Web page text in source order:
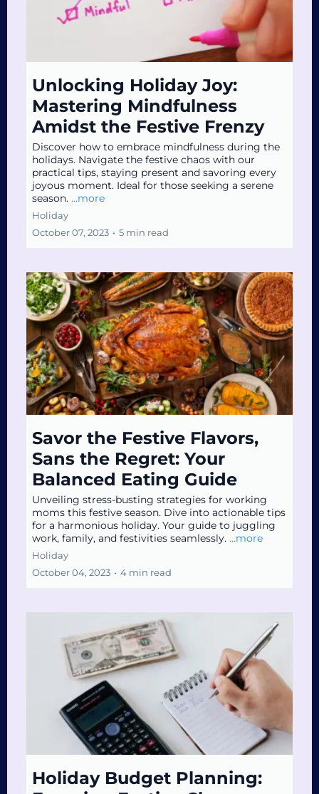
Unlocking Holiday Joy:
Mastering Mindfulness
Amidst the Festive Frenzy
Discover how to embrace mindfulness during the
holidays. Navigate the festive chaos with our
practical tips, staying present and savoring every
joyous moment. Ideal for those seeking a serene
season. ...more
Holiday
October 07, 2023 • 5 min read
Savor the Festive Flavors,
Sans the Regret: Your
Balanced Eating Guide
Unveiling stress-busting strategies for working
moms this festive season. Dive into actionable tips
for a harmonious holiday. Your guide to juggling
work, family, and festivities seamlessly. ...more
Holiday
October 04, 2023 • 4 min read
Holiday Budget Planning: